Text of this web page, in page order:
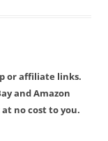
or affiliate links.
and Amazon
no cost to you.